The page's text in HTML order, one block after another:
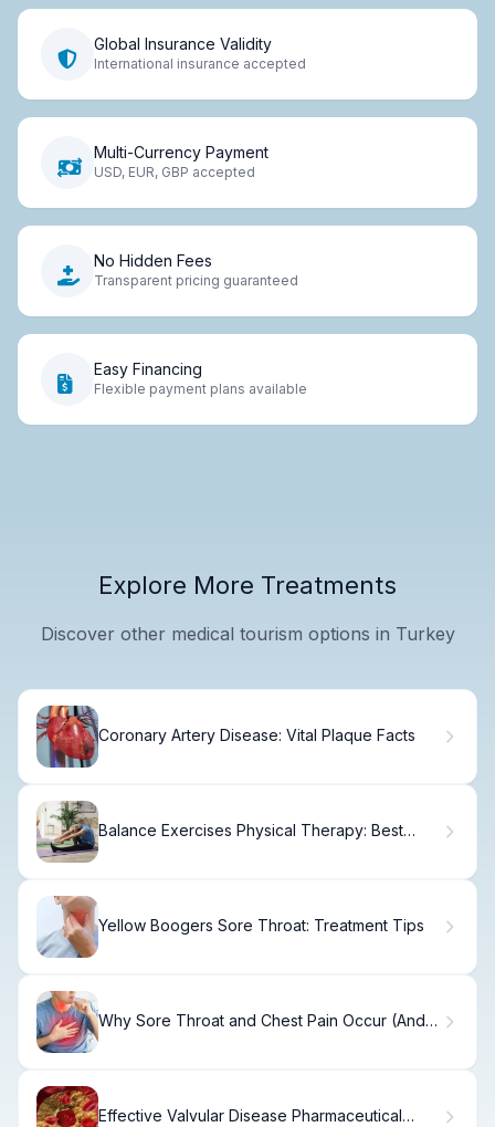
Global Insurance Validity
International insurance accepted
Multi-Currency Payment
USD, EUR, GBP accepted
No Hidden Fees
Transparent pricing guaranteed
Easy Financing
Flexible payment plans available
Explore More Treatments
Discover other medical tourism options in Turkey
Coronary Artery Disease: Vital Plaque Facts
Balance Exercises Physical Therapy: Best
Yellow Boogers Sore Throat: Treatment Tips
Why Sore Throat and Chest Pain Occur (And
Effective Valvular Disease Pharmaceutical